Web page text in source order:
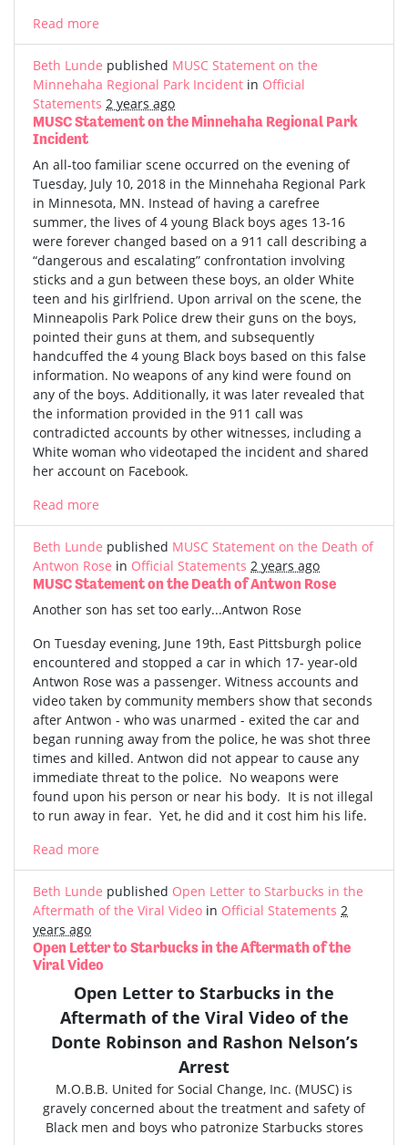
Read more
Beth Lunde published MUSC Statement on the
Minnehaha Regional Park Incident in Official
Statements 2 years ago
MUSC Statement on the Minnehaha Regional Park
Incident
An all-too familiar scene occurred on the evening of
Tuesday, July 10, 2018 in the Minnehaha Regional Park
in Minnesota, MN. Instead of having a carefree
summer, the lives of 4 young Black boys ages 13-16
were forever changed based on a 911 call describing a
“dangerous and escalating” confrontation involving
sticks and a gun between these boys, an older White
teen and his girlfriend. Upon arrival on the scene, the
Minneapolis Park Police drew their guns on the boys,
pointed their guns at them, and subsequently
handcuffed the 4 young Black boys based on this false
information. No weapons of any kind were found on
any of the boys. Additionally, it was later revealed that
the information provided in the 911 call was
contradicted accounts by other witnesses, including a
White woman who videotaped the incident and shared
her account on Facebook.
Read more
Beth Lunde published MUSC Statement on the Death of
Antwon Rose in Official Statements 2 years ago
MUSC Statement on the Death of Antwon Rose
Another son has set too early...Antwon Rose
On Tuesday evening, June 19th, East Pittsburgh police
encountered and stopped a car in which 17- year-old
Antwon Rose was a passenger. Witness accounts and
video taken by community members show that seconds
after Antwon - who was unarmed - exited the car and
began running away from the police, he was shot three
times and killed. Antwon did not appear to cause any
immediate threat to the police. No weapons were
found upon his person or near his body. It is not illegal
to run away in fear. Yet, he did and it cost him his life.
Read more
Beth Lunde published Open Letter to Starbucks in the
Aftermath of the Viral Video in Official Statements 2
years ago
Open Letter to Starbucks in the Aftermath of the
Viral Video
Open Letter to Starbucks in the
Aftermath of the Viral Video of the
Donte Robinson and Rashon Nelson’s
Arrest
M.O.B.B. United for Social Change, Inc. (MUSC) is
gravely concerned about the treatment and safety of
Black men and boys who patronize Starbucks stores